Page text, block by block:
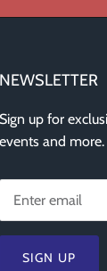
NEWSLETTER
Sign up for
events and more.
SIGN UP